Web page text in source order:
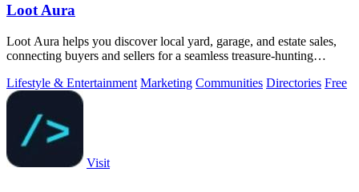
Loot Aura
Loot Aura helps you discover local yard, garage, and estate sales,
connecting buyers and sellers for a seamless treasure-hunting
Lifestyle & Entertainment Marketing Communities Directories Free
Visit